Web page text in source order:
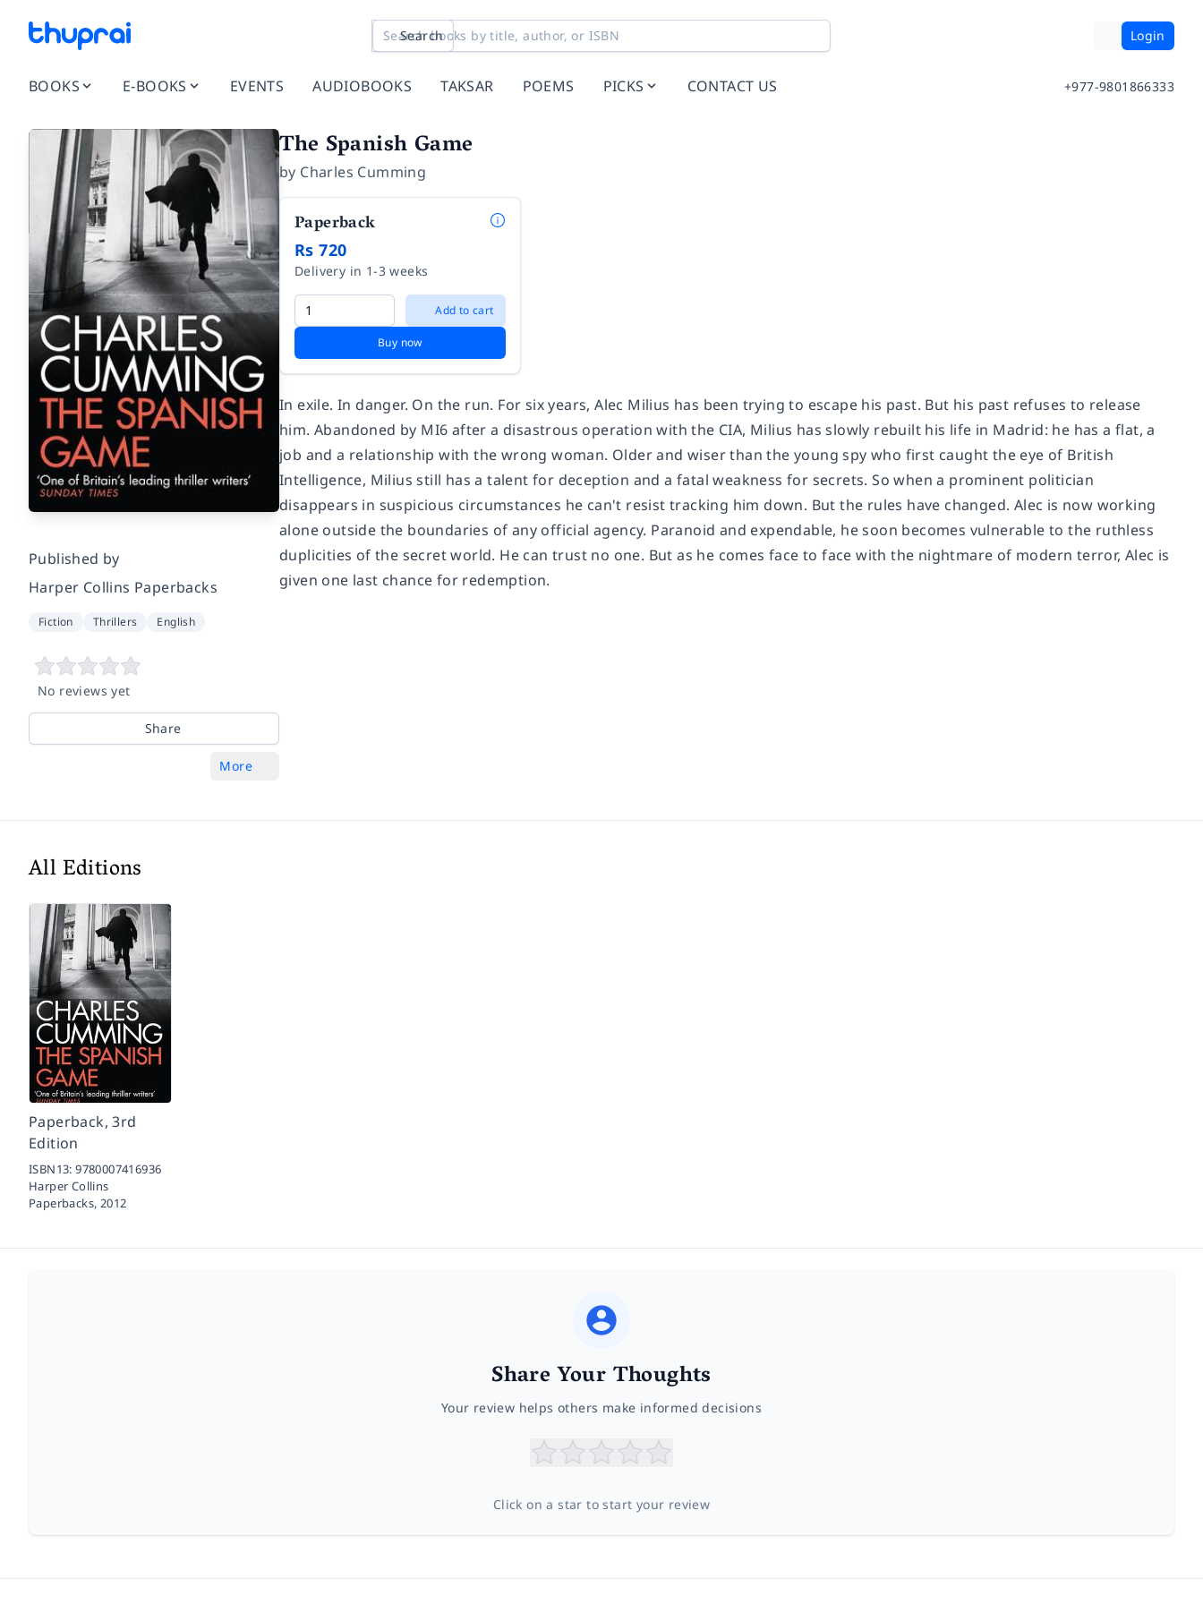
Search Login
BOOKS E-BOOKS EVENTS AUDIOBOOKS TAKSAR POEMS PICKS CONTACT US +977-9801866333
Published by
Harper Collins Paperbacks
Fiction Thrillers English
No reviews yet
Share
More
The Spanish Game
by Charles Cumming
Paperback
Rs 720
Delivery in 1-3 weeks
Add to cart
Buy now
In exile. In danger. On the run. For six years, Alec Milius has been trying to escape his past. But his past refuses to release
him. Abandoned by MI6 after a disastrous operation with the CIA, Milius has slowly rebuilt his life in Madrid: he has a flat, a
job and a relationship with the wrong woman. Older and wiser than the young spy who first caught the eye of British
Intelligence, Milius still has a talent for deception and a fatal weakness for secrets. So when a prominent politician
disappears in suspicious circumstances he can't resist tracking him down. But the rules have changed. Alec is now working
alone outside the boundaries of any official agency. Paranoid and expendable, he soon becomes vulnerable to the ruthless
duplicities of the secret world. He can trust no one. But as he comes face to face with the nightmare of modern terror, Alec is
given one last chance for redemption.
All Editions
Paperback, 3rd
Edition
ISBN13:9780007416936
Harper Collins
Paperbacks, 2012
Share Your Thoughts
Your review helps others make informed decisions
Click on a star to start your review